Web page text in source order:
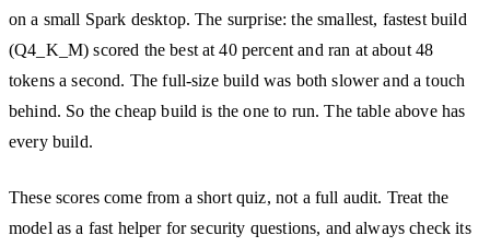
on a small Spark desktop. The surprise: the smallest, fastest build
(Q4_K_M) scored the best at 40 percent and ran at about 48
tokens a second. The full-size build was both slower and a touch
behind. So the cheap build is the one to run. The table above has
every build.
These scores come from a short quiz, not a full audit. Treat the
model as a fast helper for security questions, and always check its